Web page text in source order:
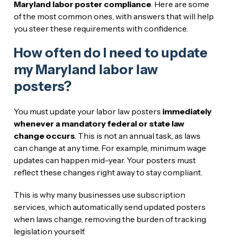
Maryland labor poster compliance. Here are some
of the most common ones, with answers that will help
you steer these requirements with confidence.
How often do I need to update
my Maryland labor law
posters?
You must update your labor law posters immediately
whenever a mandatory federal or state law
change occurs. This is not an annual task, as laws
can change at any time. For example, minimum wage
updates can happen mid-year. Your posters must
reflect these changes right away to stay compliant.
This is why many businesses use subscription
services, which automatically send updated posters
when laws change, removing the burden of tracking
legislation yourself.